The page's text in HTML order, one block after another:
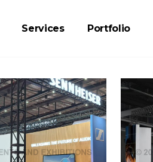
Services Portfolio